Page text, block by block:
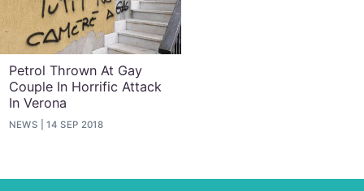
Petrol Thrown At Gay
Couple In Horrific Attack
In Verona
NEWS 14 SEP 2018